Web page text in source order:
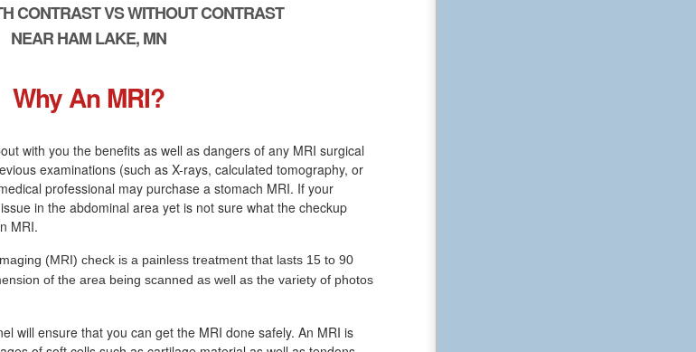
CONTRAST VS WITHOUT CONTRAST
NEAR HAM LAKE, MN
Why An MRI?
with you the benefits as well as dangers of any MRI surgical
examinations (such as X-rays, calculated tomography, or
professional may purchase a stomach MRI. If your
in the abdominal area yet is not sure what the checkup
MRI.
(MRI) check is a painless treatment that lasts 15 to 90
of the area being scanned as well as the variety of photos
will ensure that you can get the MRI done safely. An MRI is